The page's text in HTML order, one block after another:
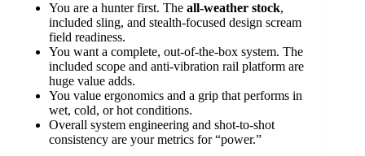
You are a hunter first. The all-weather stock,
included sling, and stealth-focused design scream
field readiness.
You want a complete, out-of-the-box system. The
included scope and anti-vibration rail platform are
huge value adds.
You value ergonomics and a grip that performs in
wet, cold, or hot conditions.
Overall system engineering and shot-to-shot
consistency are your metrics for “power.”